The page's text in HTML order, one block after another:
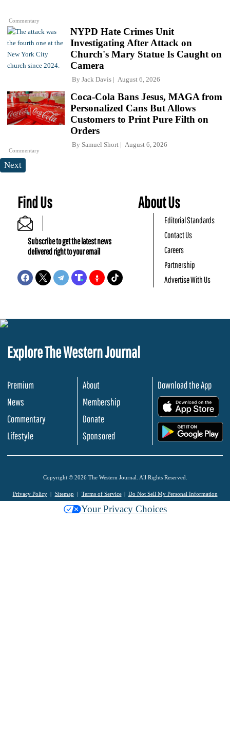
Commentary
NYPD Hate Crimes Unit
Investigating After Attack on
Church's Mary Statue Is Caught on
Camera
By Jack Davis August 6, 2026
Commentary
Coca-Cola Bans Jesus, MAGA from
Personalized Cans But Allows
Customers to Print Pure Filth on
Orders
By Samuel Short August 6, 2026
Next
Find Us
Subscribe to get the latest news
delivered right to your email
About Us
Editorial Standards
Contact Us
Careers
Partnership
Advertise With Us
Explore The Western Journal
Premium
News
Commentary
Lifestyle
About
Membership
Donate
Sponsored
Download the App
Copyright © 2026 The Western Journal. All Rights Reserved.
Privacy Policy Sitemap Terms of Service Do Not Sell My Personal Information
Your Privacy Choices